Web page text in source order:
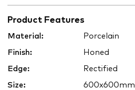
Product Features
Material: Porcelain
Finish: Honed
Edge: Rectified
Size: 600x600mm